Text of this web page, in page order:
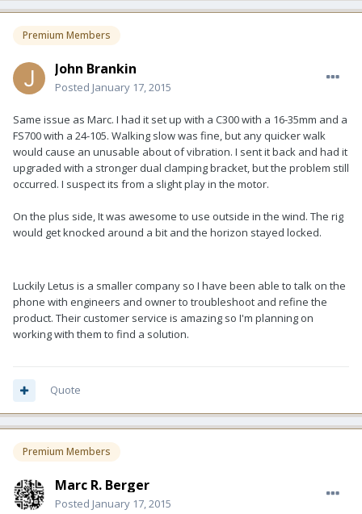
Premium Members
John Brankin
Posted January 17, 2015
Same issue as Marc. I had it set up with a C300 with a 16-35mm and a
FS700 with a 24-105. Walking slow was fine, but any quicker walk
would cause an unusable about of vibration. I sent it back and had it
upgraded with a stronger dual clamping bracket, but the problem still
occurred. I suspect its from a slight play in the motor.
On the plus side, It was awesome to use outside in the wind. The rig
would get knocked around a bit and the horizon stayed locked.
Luckily Letus is a smaller company so I have been able to talk on the
phone with engineers and owner to troubleshoot and refine the
product. Their customer service is amazing so I'm planning on
working with them to find a solution.
Quote
Premium Members
Marc R. Berger
Posted January 17, 2015